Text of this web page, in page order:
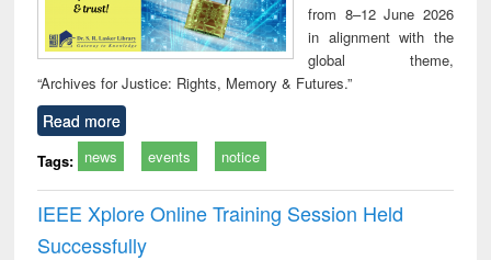
from 8–12 June 2026
in alignment with the
global theme,
“Archives for Justice: Rights, Memory & Futures.”
Read more
Tags: news events notice
IEEE Xplore Online Training Session Held
Successfully